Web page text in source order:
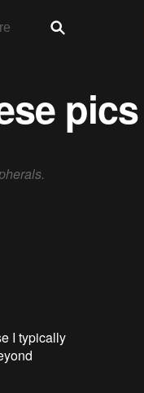
pics
I typically